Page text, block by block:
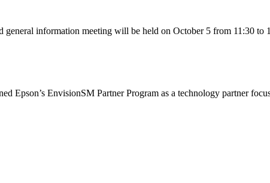
information meeting will be held on October 5 from 11:30 to
EnvisionSM Partner Program as a technology partner